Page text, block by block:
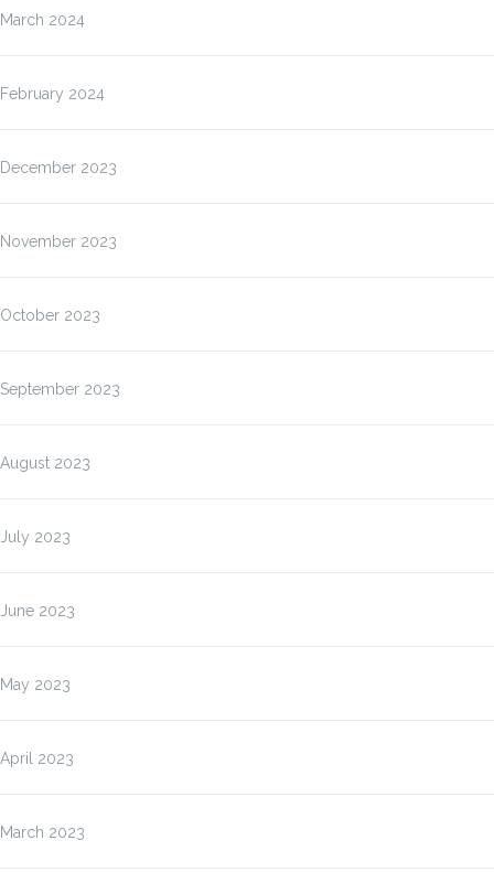
March 2024
February 2024
December 2023
November 2023
October 2023
September 2023
August 2023
July 2023
June 2023
May 2023
April 2023
March 2023